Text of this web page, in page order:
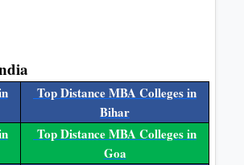
Top Distance MBA Colleges in
Bihar
Top Distance MBA Colleges in
Goa